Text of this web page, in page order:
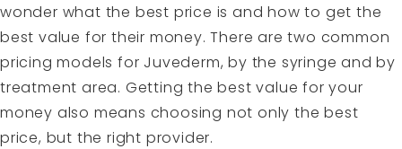
wonder what the best price is and how to get the
best value for their money. There are two common
pricing models for Juvederm, by the syringe and by
treatment area. Getting the best value for your
money also means choosing not only the best
price, but the right provider.